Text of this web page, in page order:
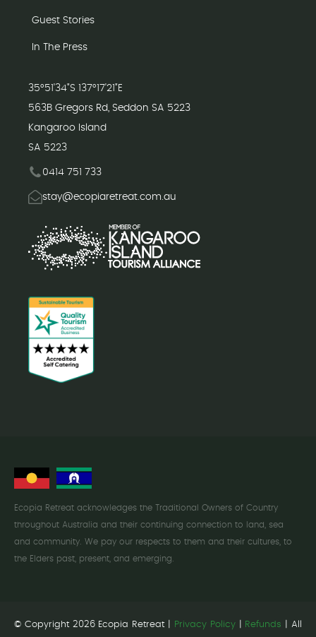
Guest Stories
In The Press
35°51'34"S 137°17'21"E
563B Gregors Rd, Seddon SA 5223
Kangaroo Island
SA 5223
0414 751 733
stay@ecopiaretreat.com.au
Ecopia Retreat acknowledges the Traditional Owners of Country
throughout Australia and their continuing connection to land, sea
and community. We pay our respects to them and their cultures, to
the Elders past, present, and emerging.
© Copyright 2026 Ecopia Retreat | Privacy Policy| Refunds | All